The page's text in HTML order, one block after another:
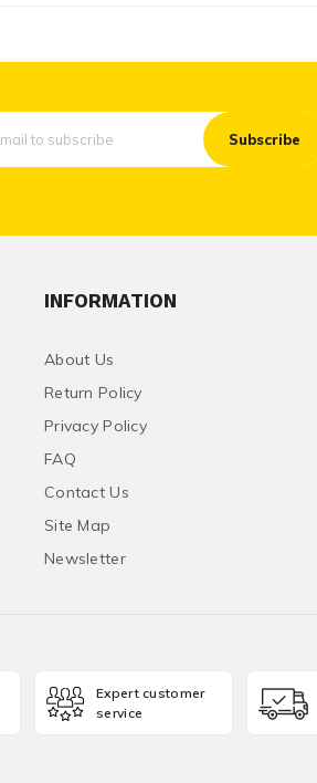
Subscribe
INFORMATION
About Us
Return Policy
Privacy Policy
FAQ
Contact Us
Site Map
Newsletter
Expert customer
service